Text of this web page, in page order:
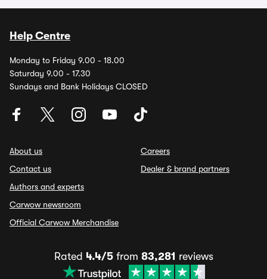
Help Centre
Monday to Friday 9.00 - 18.00
Saturday 9.00 - 17.30
Sundays and Bank Holidays CLOSED
About us
Contact us
Authors and experts
Carwow newsroom
Official Carwow Merchandise
Careers
Dealer & brand partners
Rated 4.4/5from 83,281 reviews